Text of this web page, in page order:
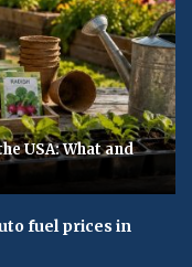
USA: What and
fuel prices in